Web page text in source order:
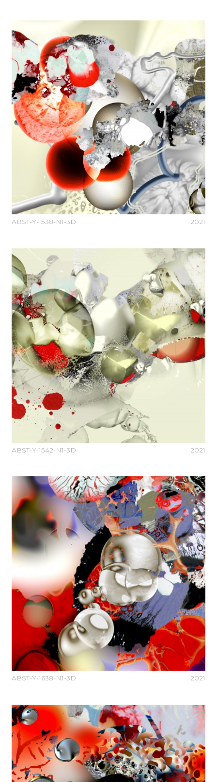
ABST-Y-1538-N1-3D 2021
ABST-Y-1542-N1-3D 2021
ABST-Y-1638-N1-3D 2021